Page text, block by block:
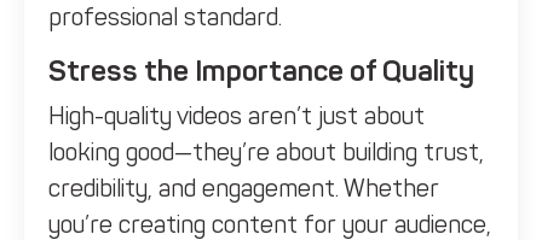
professional standard.
Stress the Importance of Quality
High-quality videos aren’t just about
looking good—they’re about building trust,
credibility, and engagement. Whether
you’re creating content for your audience,